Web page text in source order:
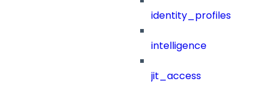
identity_profiles
intelligence
jit_access